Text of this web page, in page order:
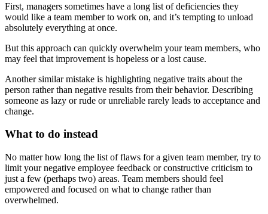
First, managers sometimes have a long list of deficiencies they
would like a team member to work on, and it’s tempting to unload
absolutely everything at once.
But this approach can quickly overwhelm your team members, who
may feel that improvement is hopeless or a lost cause.
Another similar mistake is highlighting negative traits about the
person rather than negative results from their behavior. Describing
someone as lazy or rude or unreliable rarely leads to acceptance and
change.
What to do instead
No matter how long the list of flaws for a given team member, try to
limit your negative employee feedback or constructive criticism to
just a few (perhaps two) areas. Team members should feel
empowered and focused on what to change rather than
overwhelmed.